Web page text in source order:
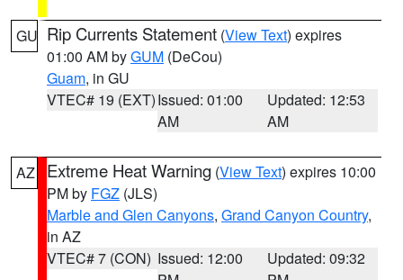
GU Rip Currents Statement (View Text) expires
01:00 AM byGUM (DeCou)
Guam, in GU
VTEC# 19 (EXT)Issued: 01:00
AM
Updated: 12:53
AM
AZ Extreme Heat Warning (View Text) expires 10:00
PM by FGZ (JLS)
Marble and Glen Canyons, Grand Canyon Country,
in AZ
VTEC# 7 (CON) Issued: 12:00
Updated: 09:32